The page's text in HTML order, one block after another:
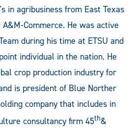
in agribusiness from East Texas
Commerce. He was active
during his time at ETSU and
individual in the nation. He
crop production industry for
is president of Blue Norther
company that includes in
consultancy firm 45th&